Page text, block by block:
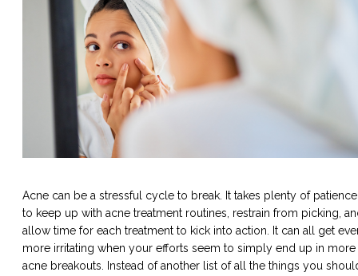
Acne can be a stressful cycle to break. It takes plenty of patience
to keep up with acne treatment routines, restrain from picking,
allow time for each treatment to kick into action. It can all get
more irritating when your efforts seem to simply end up in more
acne breakouts. Instead of another list of all the things you